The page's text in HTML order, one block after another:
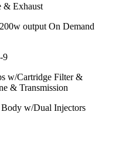
Exhaust
output On Demand
9
w/Cartridge Filter &
& Transmission
w/Dual Injectors